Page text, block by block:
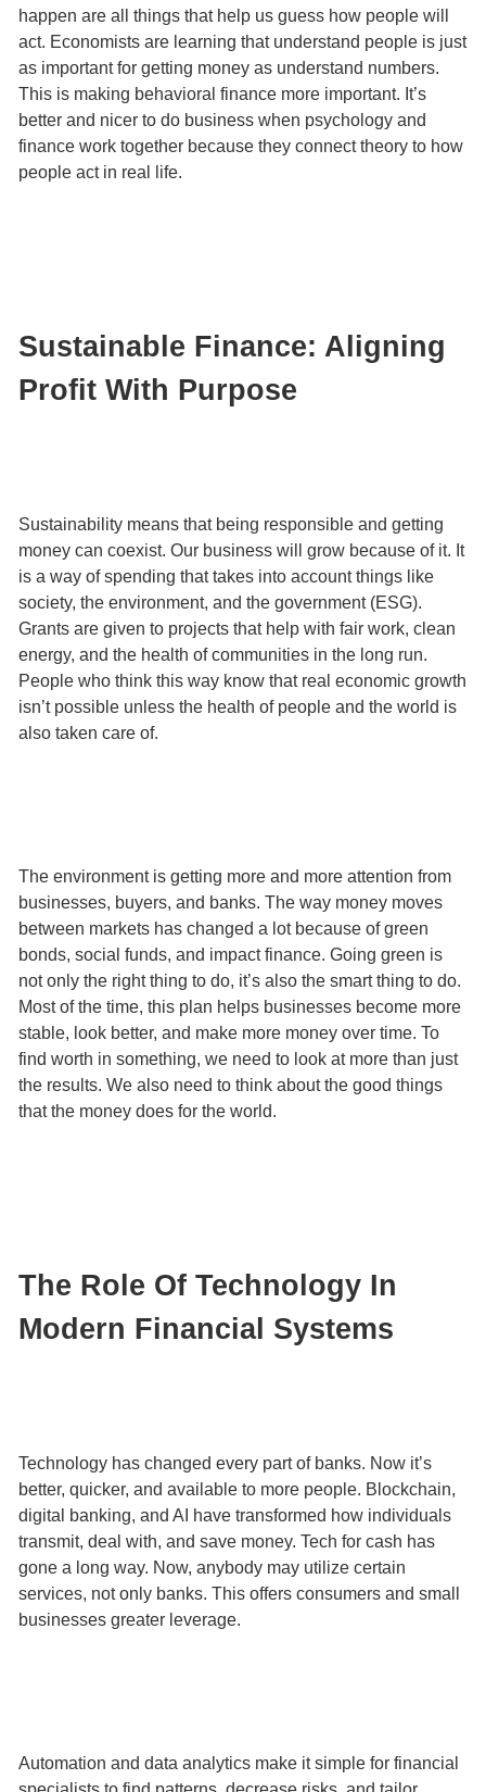
happen are all things that help us guess how people will
act. Economists are learning that understand people is just
as important for getting money as understand numbers.
This is making behavioral finance more important. It’s
better and nicer to do business when psychology and
finance work together because they connect theory to how
people act in real life.
Sustainable Finance: Aligning
Profit With Purpose
Sustainability means that being responsible and getting
money can coexist. Our business will grow because of it. It
is a way of spending that takes into account things like
society, the environment, and the government (ESG).
Grants are given to projects that help with fair work, clean
energy, and the health of communities in the long run.
People who think this way know that real economic growth
isn’t possible unless the health of people and the world is
also taken care of.
The environment is getting more and more attention from
businesses, buyers, and banks. The way money moves
between markets has changed a lot because of green
bonds, social funds, and impact finance. Going green is
not only the right thing to do, it’s also the smart thing to do.
Most of the time, this plan helps businesses become more
stable, look better, and make more money over time. To
find worth in something, we need to look at more than just
the results. We also need to think about the good things
that the money does for the world.
The Role Of Technology In
Modern Financial Systems
Technology has changed every part of banks. Now it’s
better, quicker, and available to more people. Blockchain,
digital banking, and AI have transformed how individuals
transmit, deal with, and save money. Tech for cash has
gone a long way. Now, anybody may utilize certain
services, not only banks. This offers consumers and small
businesses greater leverage.
Automation and data analytics make it simple for financial